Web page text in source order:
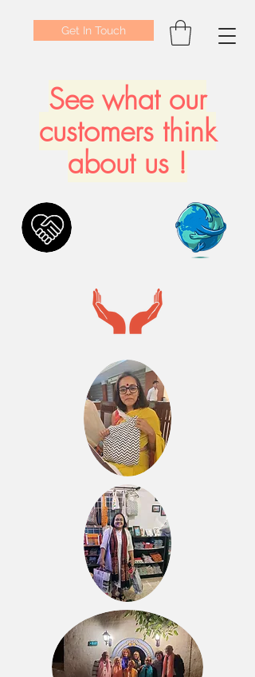
Get In Touch
See what our
customers think
about us !